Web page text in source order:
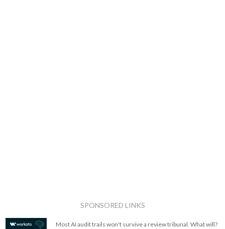
SPONSORED LINKS
Most AI audit trails won't survive a review tribunal. What will?